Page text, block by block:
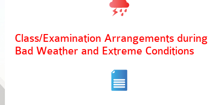
Class/Examination Arrangements during
Bad Weather and Extreme Conditions